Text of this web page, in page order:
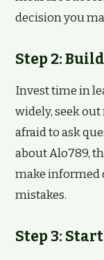
decision you
Step 2:
Invest time in
widely, seek
afraid to ask
about Alo789,
make informed
mistakes.
Step 3: